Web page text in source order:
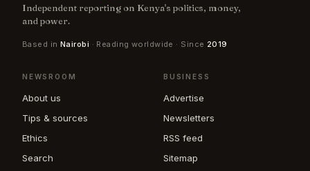
Independent reporting on Kenya's politics, money,
and power.
Based in Nairobi · Reading worldwide · Since 2019
NEWSROOM
About us
Tips & sources
Ethics
Search
BUSINESS
Advertise
Newsletters
RSS feed
Sitemap